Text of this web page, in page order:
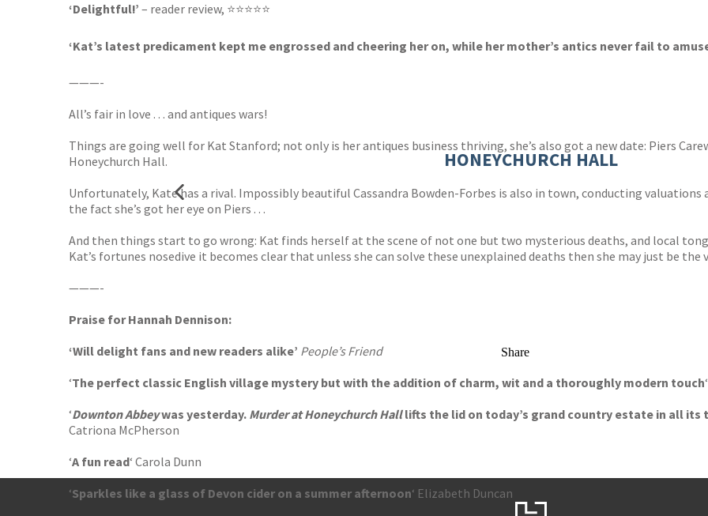
‘Delightful!’ – reader review, ⭐⭐⭐⭐⭐
‘Kat’s latest predicament kept me engrossed and cheering her on, while her mother’s antics never fail to
———-
All’s fair in love . . . and antiques wars!
Things are going well for Kat Stanford; not only is her antiques business thriving, she’s also got a new date: Piers
Honeychurch Hall.
Unfortunately, Kate has a rival. Impossibly beautiful Cassandra Bowden-Forbes is also in town, conducting valuations
the fact she’s got her eye on Piers . . .
And then things start to go wrong: Kat finds herself at the scene of not one but two mysterious deaths, and local
Kat’s fortunes nosedive it becomes clear that unless she can solve these unexplained deaths then she may just be the
———-
Praise for Hannah Dennison:
‘Will delight fans and new readers alike’ People’s Friend
‘The perfect classic English village mystery but with the addition of charm, wit and a thoroughly modern touch
‘Downton Abbeywas yesterday. Murder at Honeychurch Halllifts the lid on today’s grand country estate in all its
Catriona McPherson
‘A fun read‘ Carola Dunn
‘Sparkles like a glass of Devon cider on a summer afternoon‘ Elizabeth Duncan
HONEYCHURCH HALL
Share